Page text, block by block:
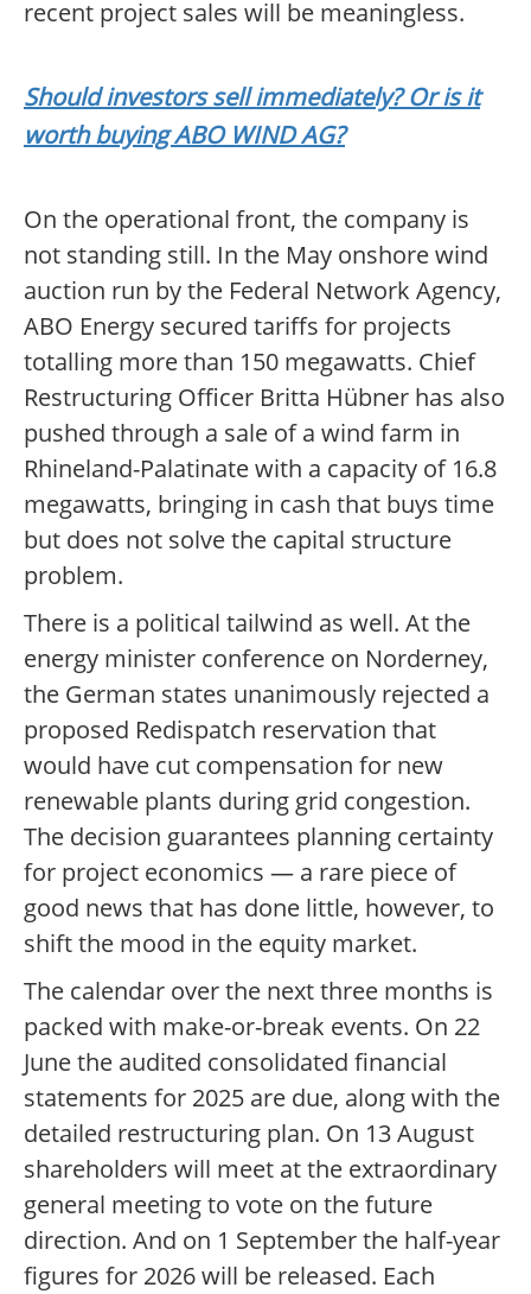
recent project sales will be meaningless.
Should investors sell immediately? Or is it
worth buying ABO WIND AG?
On the operational front, the company is
not standing still. In the May onshore wind
auction run by the Federal Network Agency,
ABO Energy secured tariffs for projects
totalling more than 150 megawatts. Chief
Restructuring Officer Britta Hübner has also
pushed through a sale of a wind farm in
Rhineland-Palatinate with a capacity of 16.8
megawatts, bringing in cash that buys time
but does not solve the capital structure
problem.
There is a political tailwind as well. At the
energy minister conference on Norderney,
the German states unanimously rejected a
proposed Redispatch reservation that
would have cut compensation for new
renewable plants during grid congestion.
The decision guarantees planning certainty
for project economics — a rare piece of
good news that has done little, however, to
shift the mood in the equity market.
The calendar over the next three months is
packed with make-or-break events. On 22
June the audited consolidated financial
statements for 2025 are due, along with the
detailed restructuring plan. On 13 August
shareholders will meet at the extraordinary
general meeting to vote on the future
direction. And on 1 September the half-year
figures for 2026 will be released. Each